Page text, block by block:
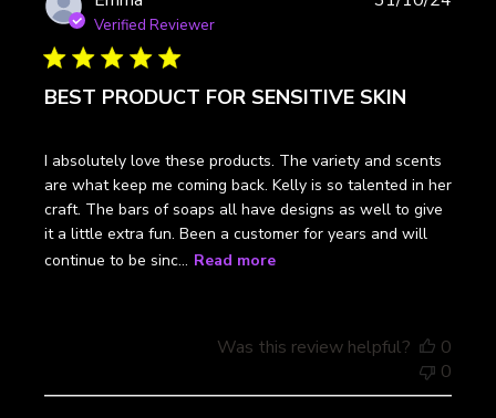
Verified Reviewer
BEST PRODUCT FOR SENSITIVE SKIN
I absolutely love these products. The variety and scents
are what keep me coming back. Kelly is so talented in her
craft. The bars of soaps all have designs as well to give
it a little extra fun. Been a customer for years and will
continue to be sinc... Read more
Was this review helpful?
0
0